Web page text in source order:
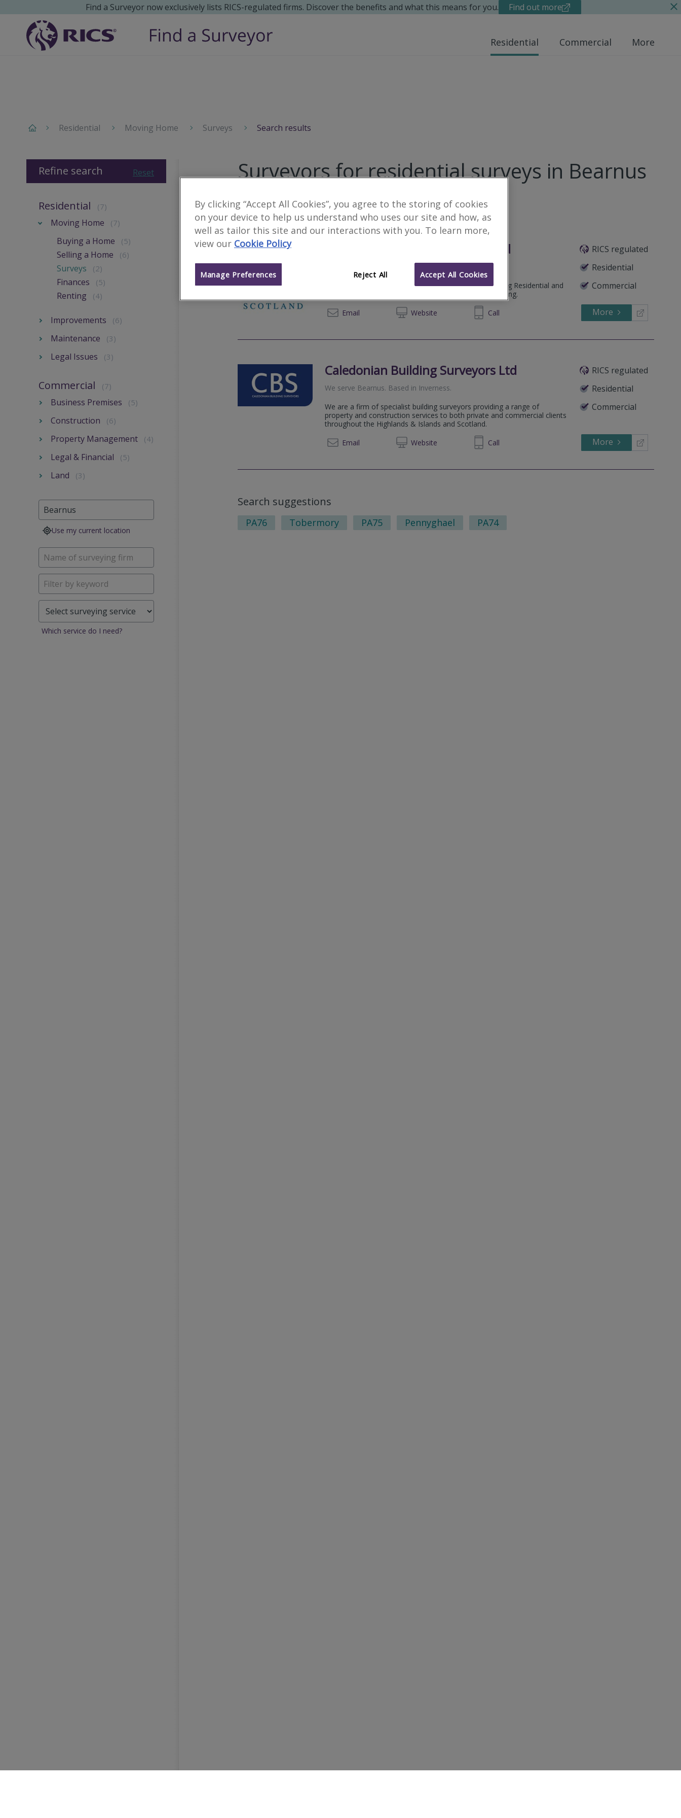
Find a Surveyor now exclusively lists RICS-regulated firms. Discover the benefits and what this means for you. Find out more
Residential Commercial More
Residential Moving Home Surveys Search results
Surveyors for residential surveys in Bearnus
2 results
Allied Surveyors Scotland Limited
RICS regulated
Residential
Commercial
Based in
We serve Highlands, Islands, Moray & Lochaber. Offering Residential and
Commercial property services, including Building Surveying.
Email
Website
01463 239494 Call More
Caledonian Building Surveyors Ltd
RICS regulated
Residential
Commercial
We serve Bearnus. Based in Inverness.
We are a firm of specialist building surveyors providing a range of
property and construction services to both private and commercial clients
throughout the Highlands & Islands and Scotland.
Email
Website
01463 729825 Call More
Search suggestions
PA76 Tobermory PA75 Pennyghael PA74
Reset
Refine search
Residential (7)
Moving Home (7)
Buying a Home (5)
Selling a Home (6)
Surveys (2)
Finances (5)
Renting (4)
Improvements (6)
Maintenance (3)
Legal Issues (3)
Commercial (7)
Business Premises (5)
Construction (6)
Property Management (4)
Legal & Financial (5)
Land (3)
Use my current location
Which service do I need?
By clicking “Accept All Cookies”, you agree to the storing of cookies
on your device to help us understand who uses our site and how, as
well as tailor this site and our interactions with you. To learn more,
view our Cookie Policy
Reject All Accept All Cookies
Manage Preferences